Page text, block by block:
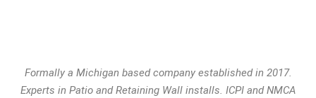
Formally a Michigan based company established in 2017.
Experts in Patio and Retaining Wall installs. ICPI and NMCA